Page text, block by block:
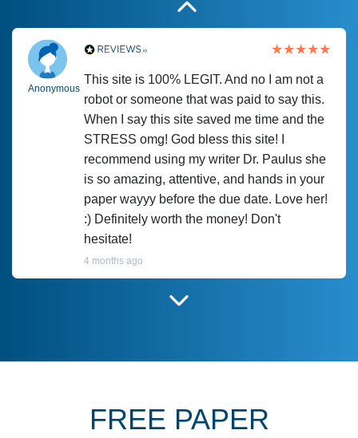
Anonymous
This site is 100% LEGIT. And no I am not a
robot or someone that was paid to say this.
When I say this site saved me time and the
STRESS omg! God bless this site! I
recommend using my writer Dr. Paulus she
is so amazing, attentive, and hands in your
paper wayyy before the due date. Love her!
:) Definitely worth the money! Don't
hesitate!
4 months ago
June 27, 2022
FREE PAPER